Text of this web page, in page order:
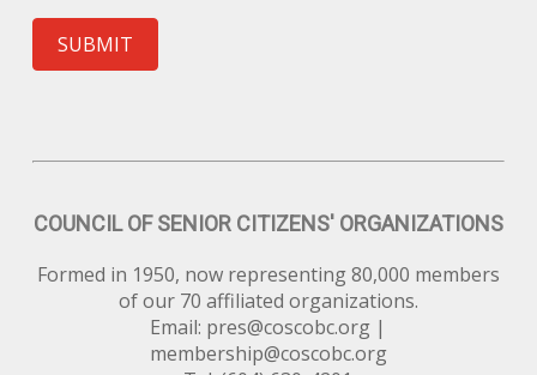
SUBMIT
COUNCIL OF SENIOR CITIZENS' ORGANIZATIONS
Formed in 1950, now representing 80,000 members
of our 70 affiliated organizations.
Email: pres@coscobc.org |
membership@coscobc.org